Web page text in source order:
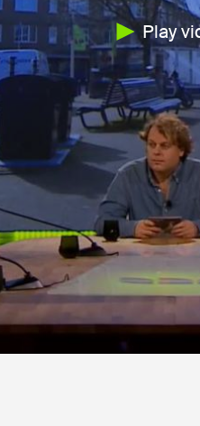
Play